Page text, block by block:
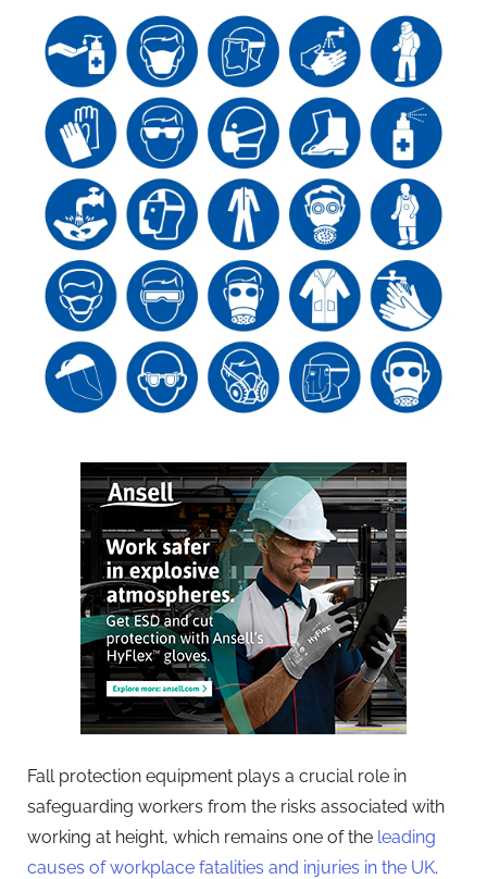
Fall protection equipment plays a crucial role in
safeguarding workers from the risks associated with
working at height, which remains one of the leading
causes of workplace fatalities and injuries in the UK.